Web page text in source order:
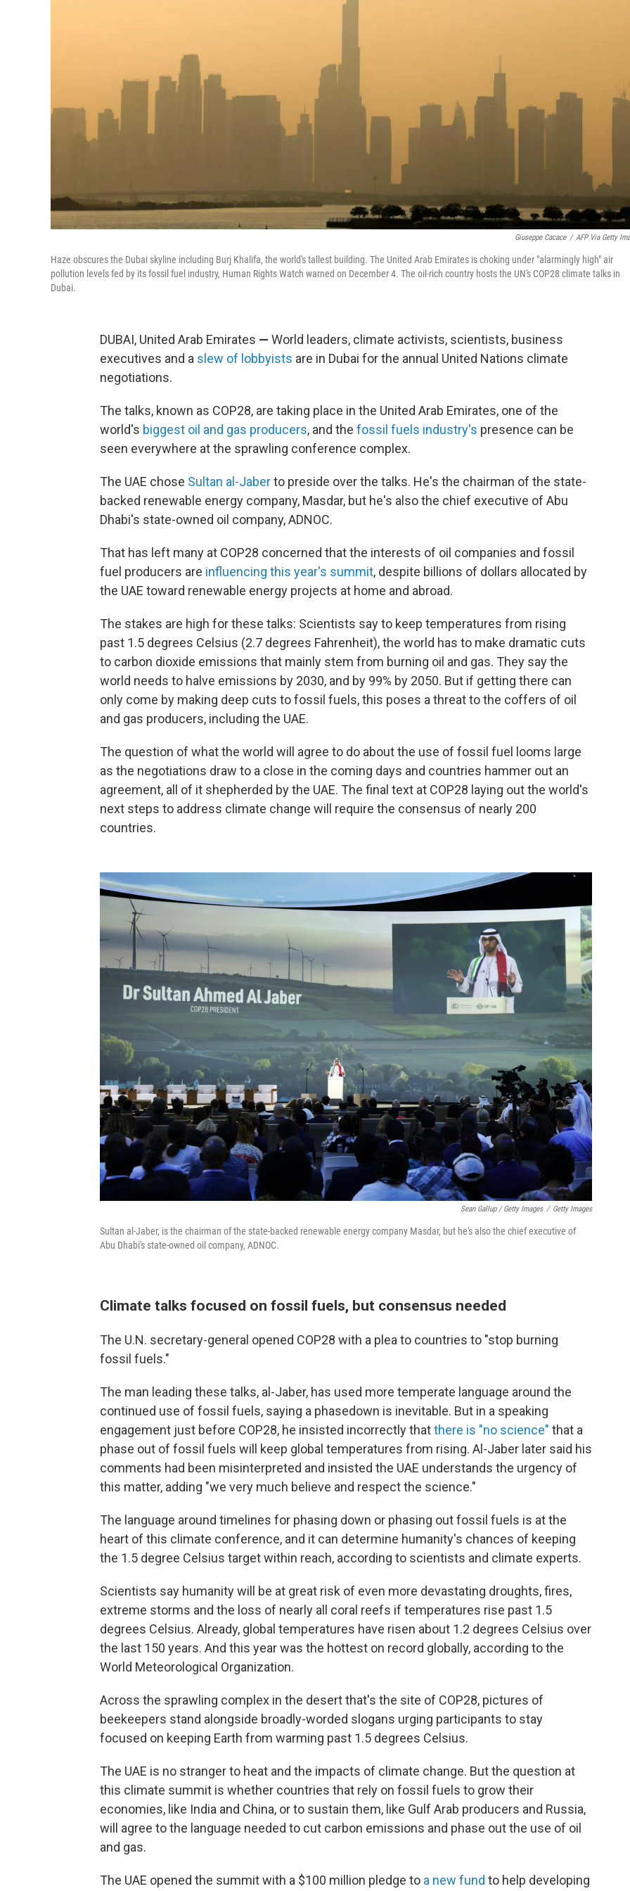
Giuseppe Cacace / AFP Via Getty
Haze obscures the Dubai skyline including Burj Khalifa, the world's tallest building. The United Arab Emirates is choking under "alarmingly high" air
pollution levels fed by its fossil fuel industry, Human Rights Watch warned on December 4. The oil-rich country hosts the UN's COP28 climate talks in
Dubai.
DUBAI, United Arab Emirates — World leaders, climate activists, scientists, business
executives and a slew of lobbyists are in Dubai for the annual United Nations climate
negotiations.
The talks, known as COP28, are taking place in the United Arab Emirates, one of the
world's biggest oil and gas producers, and the fossil fuels industry's presence can be
seen everywhere at the sprawling conference complex.
The UAE chose Sultan al-Jaberto preside over the talks. He's the chairman of the state-
backed renewable energy company, Masdar, but he's also the chief executive of Abu
Dhabi's state-owned oil company, ADNOC.
That has left many at COP28 concerned that the interests of oil companies and fossil
fuel producers are influencing this year's summit, despite billions of dollars allocated by
the UAE toward renewable energy projects at home and abroad.
The stakes are high for these talks: Scientists say to keep temperatures from rising
past 1.5 degrees Celsius (2.7 degrees Fahrenheit), the world has to make dramatic cuts
to carbon dioxide emissions that mainly stem from burning oil and gas. They say the
world needs to halve emissions by 2030, and by 99% by 2050. But if getting there can
only come by making deep cuts to fossil fuels, this poses a threat to the coffers of oil
and gas producers, including the UAE.
The question of what the world will agree to do about the use of fossil fuel looms large
as the negotiations draw to a close in the coming days and countries hammer out an
agreement, all of it shepherded by the UAE. The final text at COP28 laying out the world's
next steps to address climate change will require the consensus of nearly 200
countries.
Sean Gallup / Getty Images / Getty Images
Sultan al-Jaber, is the chairman of the state-backed renewable energy company Masdar, but he's also the chief executive of
Abu Dhabi's state-owned oil company, ADNOC.
Climate talks focused on fossil fuels, but consensus needed
The U.N. secretary-general opened COP28 with a plea to countries to "stop burning
fossil fuels."
The man leading these talks, al-Jaber, has used more temperate language around the
continued use of fossil fuels, saying a phasedown is inevitable. But in a speaking
engagement just before COP28, he insisted incorrectly thatthere is "no science" that a
phase out of fossil fuels will keep global temperatures from rising. Al-Jaber later said his
comments had been misinterpreted and insisted the UAE understands the urgency of
this matter, adding "we very much believe and respect the science."
The language around timelines for phasing down or phasing out fossil fuels is at the
heart of this climate conference, and it can determine humanity's chances of keeping
the 1.5 degree Celsius target within reach, according to scientists and climate experts.
Scientists say humanity will be at great risk of even more devastating droughts, fires,
extreme storms and the loss of nearly all coral reefs if temperatures rise past 1.5
degrees Celsius. Already, global temperatures have risen about 1.2 degrees Celsius over
the last 150 years. And this year was the hottest on record globally, according to the
World Meteorological Organization.
Across the sprawling complex in the desert that's the site of COP28, pictures of
beekeepers stand alongside broadly-worded slogans urging participants to stay
focused on keeping Earth from warming past 1.5 degrees Celsius.
The UAE is no stranger to heat and the impacts of climate change. But the question at
this climate summit is whether countries that rely on fossil fuels to grow their
economies, like India and China, or to sustain them, like Gulf Arab producers and Russia,
will agree to the language needed to cut carbon emissions and phase out the use of oil
and gas.
The UAE opened the summit with a $100 million pledge to a new fund to help developing